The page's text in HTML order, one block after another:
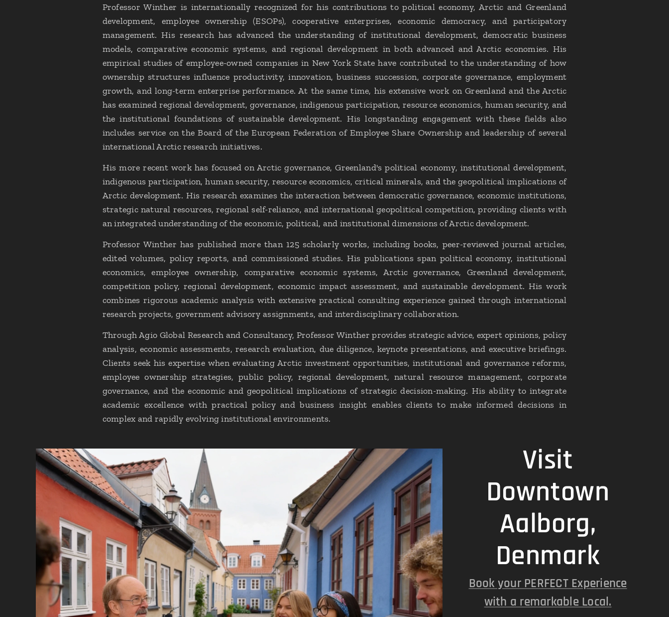
Professor Winther is internationally recognized for his contributions to political economy, Arctic and Greenland
development, employee ownership (ESOPs), cooperative enterprises, economic democracy, and participatory
management. His research has advanced the understanding of institutional development, democratic business
models, comparative economic systems, and regional development in both advanced and Arctic economies. His
empirical studies of employee-owned companies in New York State have contributed to the understanding of how
ownership structures influence productivity, innovation, business succession, corporate governance, employment
growth, and long-term enterprise performance. At the same time, his extensive work on Greenland and the Arctic
has examined regional development, governance, indigenous participation, resource economics, human security, and
the institutional foundations of sustainable development. His longstanding engagement with these fields also
includes service on the Board of the European Federation of Employee Share Ownership and leadership of several
international Arctic research initiatives.
His more recent work has focused on Arctic governance, Greenland's political economy, institutional development,
indigenous participation, human security, resource economics, critical minerals, and the geopolitical implications of
Arctic development. His research examines the interaction between democratic governance, economic institutions,
strategic natural resources, regional self-reliance, and international geopolitical competition, providing clients with
an integrated understanding of the economic, political, and institutional dimensions of Arctic development.
Professor Winther has published more than 125 scholarly works, including books, peer-reviewed journal articles,
edited volumes, policy reports, and commissioned studies. His publications span political economy, institutional
economics, employee ownership, comparative economic systems, Arctic governance, Greenland development,
competition policy, regional development, economic impact assessment, and sustainable development. His work
combines rigorous academic analysis with extensive practical consulting experience gained through international
research projects, government advisory assignments, and interdisciplinary collaboration.
Through Agio Global Research and Consultancy, Professor Winther provides strategic advice, expert opinions, policy
analysis, economic assessments, research evaluation, due diligence, keynote presentations, and executive briefings.
Clients seek his expertise when evaluating Arctic investment opportunities, institutional and governance reforms,
employee ownership strategies, public policy, regional development, natural resource management, corporate
governance, and the economic and geopolitical implications of strategic decision-making. His ability to integrate
academic excellence with practical policy and business insight enables clients to make informed decisions in
complex and rapidly evolving institutional environments.
Visit
Downtown
Aalborg,
Denmark
Book your PERFECT Experience
with a remarkable Local.